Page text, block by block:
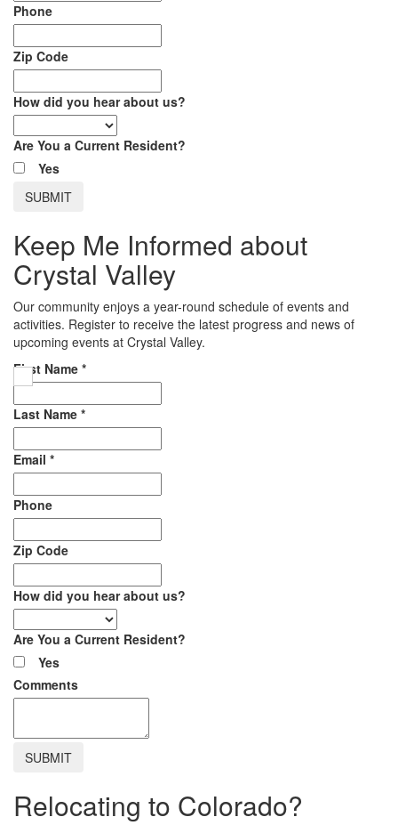
Phone
Zip Code
How did you hear about us?
Are You a Current Resident?
Yes
Keep Me Informed about
Crystal Valley
Our community enjoys a year-round schedule of events and
activities. Register to receive the latest progress and news of
upcoming events at Crystal Valley.
First Name *
Last Name *
Email *
Phone
Zip Code
How did you hear about us?
Are You a Current Resident?
Yes
Comments
Relocating to Colorado?